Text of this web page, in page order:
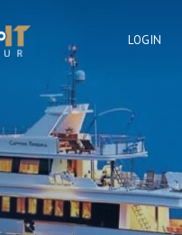
LOGIN